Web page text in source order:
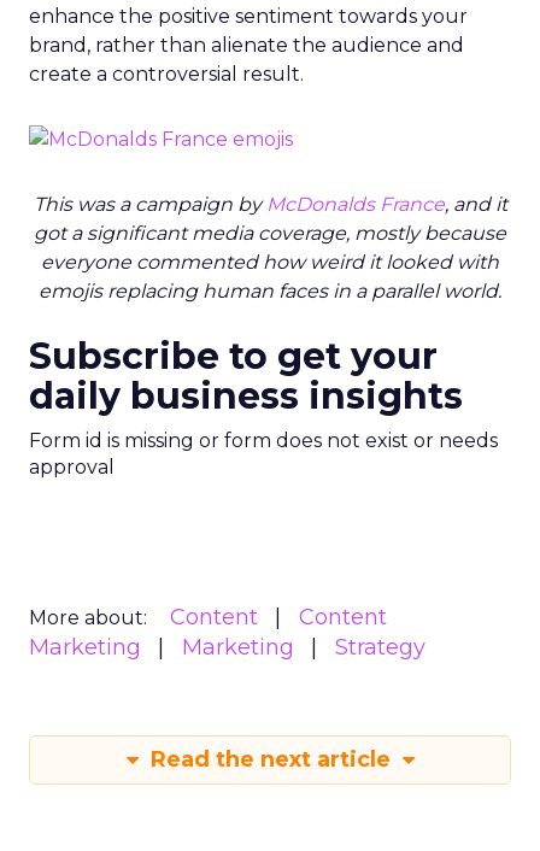
enhance the positive sentiment towards your
brand, rather than alienate the audience and
create a controversial result.
This was a campaign by McDonalds France, and it
got a significant media coverage, mostly because
everyone commented how weird it looked with
emojis replacing human faces in a parallel world.
Subscribe to get your
daily business insights
Form id is missing or form does not exist or needs
approval
More about: Content
Content
Marketing
Marketing Strategy
Read the next article